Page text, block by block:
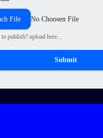
File No Choosen File
publish? upload here...
Submit